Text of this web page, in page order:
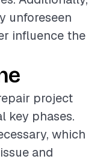
unforeseen
influence the
project
key phases.
which
and